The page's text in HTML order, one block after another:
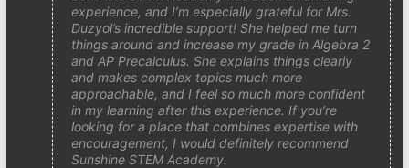
experience, and I’m especially grateful for Mrs.
Duzyol’s incredible support! She helped me turn
things around and increase my grade in Algebra 2
and AP Precalculus. She explains things clearly
and makes complex topics much more
approachable, and I feel so much more confident
in my learning after this experience. If you’re
looking for a place that combines expertise with
encouragement, I would definitely recommend
Sunshine STEM Academy.